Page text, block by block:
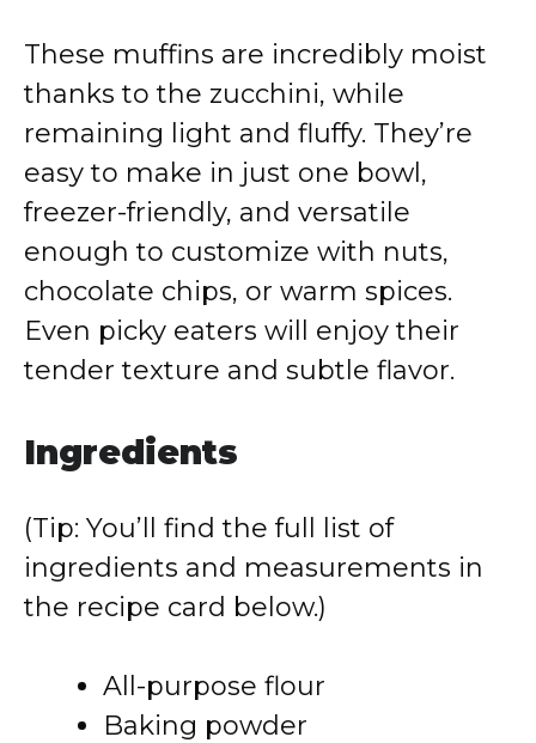
These muffins are incredibly moist
thanks to the zucchini, while
remaining light and fluffy. They’re
easy to make in just one bowl,
freezer-friendly, and versatile
enough to customize with nuts,
chocolate chips, or warm spices.
Even picky eaters will enjoy their
tender texture and subtle flavor.
Ingredients
(Tip: You’ll find the full list of
ingredients and measurements in
the recipe card below.)
All-purpose flour
Baking powder